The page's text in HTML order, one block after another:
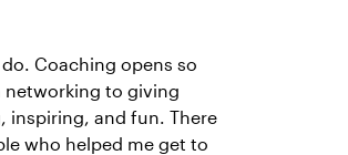
do. Coaching opens so
networking to giving
inspiring, and fun. There
who helped me get to